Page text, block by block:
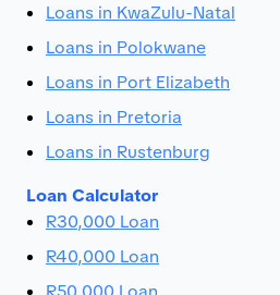
Loans in KwaZulu-Natal
Loans in Polokwane
Loans in Port Elizabeth
Loans in Pretoria
Loans in Rustenburg
Loan Calculator
R30,000 Loan
R40,000 Loan